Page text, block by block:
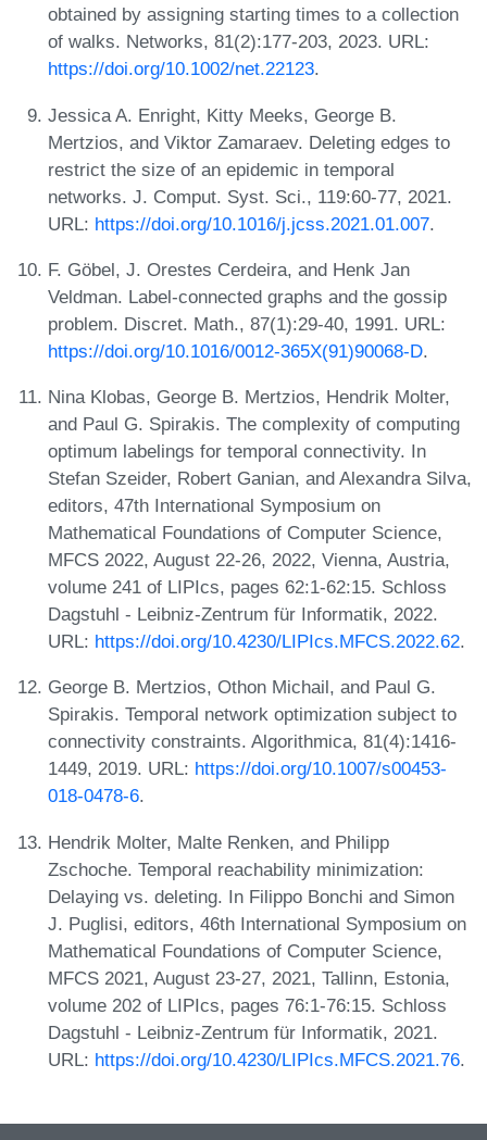
obtained by assigning starting times to a collection
of walks. Networks, 81(2):177-203, 2023. URL:
https://doi.org/10.1002/net.22123.
Jessica A. Enright, Kitty Meeks, George B.
Mertzios, and Viktor Zamaraev. Deleting edges to
restrict the size of an epidemic in temporal
networks. J. Comput. Syst. Sci., 119:60-77, 2021.
URL: https://doi.org/10.1016/j.jcss.2021.01.007.
F. Göbel, J. Orestes Cerdeira, and Henk Jan
Veldman. Label-connected graphs and the gossip
problem. Discret. Math., 87(1):29-40, 1991. URL:
https://doi.org/10.1016/0012-365X(91)90068-D.
Nina Klobas, George B. Mertzios, Hendrik Molter,
and Paul G. Spirakis. The complexity of computing
optimum labelings for temporal connectivity. In
Stefan Szeider, Robert Ganian, and Alexandra Silva,
editors, 47th International Symposium on
Mathematical Foundations of Computer Science,
MFCS 2022, August 22-26, 2022, Vienna, Austria,
volume 241 of LIPIcs, pages 62:1-62:15. Schloss
Dagstuhl - Leibniz-Zentrum für Informatik, 2022.
URL: https://doi.org/10.4230/LIPIcs.MFCS.2022.62.
George B. Mertzios, Othon Michail, and Paul G.
Spirakis. Temporal network optimization subject to
connectivity constraints. Algorithmica, 81(4):1416-
1449, 2019. URL: https://doi.org/10.1007/s00453-
018-0478-6.
Hendrik Molter, Malte Renken, and Philipp
Zschoche. Temporal reachability minimization:
Delaying vs. deleting. In Filippo Bonchi and Simon
J. Puglisi, editors, 46th International Symposium on
Mathematical Foundations of Computer Science,
MFCS 2021, August 23-27, 2021, Tallinn, Estonia,
volume 202 of LIPIcs, pages 76:1-76:15. Schloss
Dagstuhl - Leibniz-Zentrum für Informatik, 2021.
URL: https://doi.org/10.4230/LIPIcs.MFCS.2021.76.